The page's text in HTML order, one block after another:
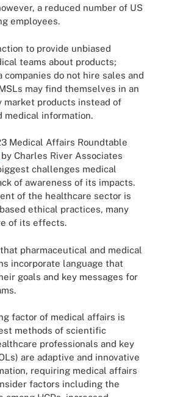
a reduced number of US
employees.
to provide unbiased
teams about products;
companies do not hire sales and
may find themselves in an
products instead of
medical information.
Medical Affairs Roundtable
by Charles River Associates
challenges medical
of awareness of its impacts.
of the healthcare sector is
ethical practices, many
of its effects.
pharmaceutical and medical
incorporate language that
goals and key messages for
factor of medical affairs is
methods of scientific
professionals and key
are adaptive and innovative
requiring medical affairs
factors including the